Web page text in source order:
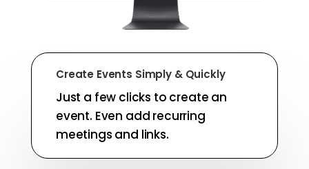
Create Events Simply & Quickly
Just a few clicks to create an
event. Even add recurring
meetings and links.